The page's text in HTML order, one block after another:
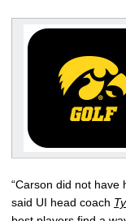
“Carson did not have
said UI head coach